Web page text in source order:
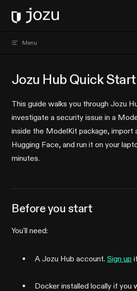
Skip to content
Jozu Hub docs
Menu
Jozu Hub Quick Start
This guide walks you through Jozu
investigate a security issue in a
inside the ModelKit package, import
Hugging Face, and run it on your
minutes.
Before you start
You'll need:
A Jozu Hub account. Sign up
Docker installed locally if you